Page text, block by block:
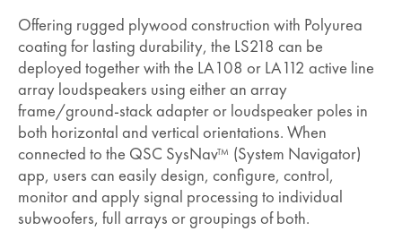
Offering rugged plywood construction with Polyurea
coating for lasting durability, the LS218 can be
deployed together with the LA108 or LA112 active line
array loudspeakers using either an array
frame/ground-stack adapter or loudspeaker poles in
both horizontal and vertical orientations. When
connected to the QSC SysNavTM (System Navigator)
app, users can easily design, configure, control,
monitor and apply signal processing to individual
subwoofers, full arrays or groupings of both.